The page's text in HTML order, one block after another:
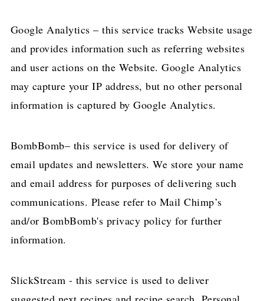
Google Analytics – this service tracks Website usage
and provides information such as referring websites
and user actions on the Website. Google Analytics
may capture your IP address, but no other personal
information is captured by Google Analytics.
BombBomb– this service is used for delivery of
email updates and newsletters. We store your name
and email address for purposes of delivering such
communications. Please refer to Mail Chimp’s
and/or BombBomb's privacy policy for further
information.
SlickStream - this service is used to deliver